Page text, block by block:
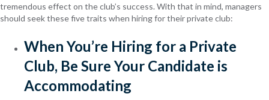
tremendous effect on the club’s success. With that in mind, managers
should seek these five traits when hiring for their private club:
When You’re Hiring for a Private
Club, Be Sure Your Candidate is
Accommodating